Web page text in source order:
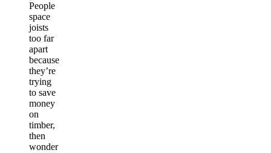
People
space
joists
too far
apart
because
they’re
trying
to save
money
on
timber,
then
wonder